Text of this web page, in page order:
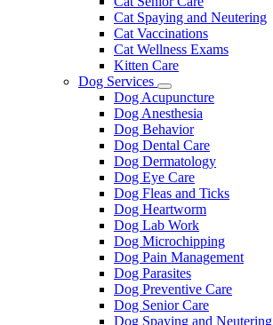
Cat Spaying and Neutering
Cat Vaccinations
Cat Wellness Exams
Kitten Care
Dog Services
Toggle
Dropdown
Dog Acupuncture
Dog Anesthesia
Dog Behavior
Dog Dental Care
Dog Dermatology
Dog Eye Care
Dog Fleas and Ticks
Dog Heartworm
Dog Lab Work
Dog Microchipping
Dog Pain Management
Dog Parasites
Dog Preventive Care
Dog Senior Care
Dog Spaying and Neutering